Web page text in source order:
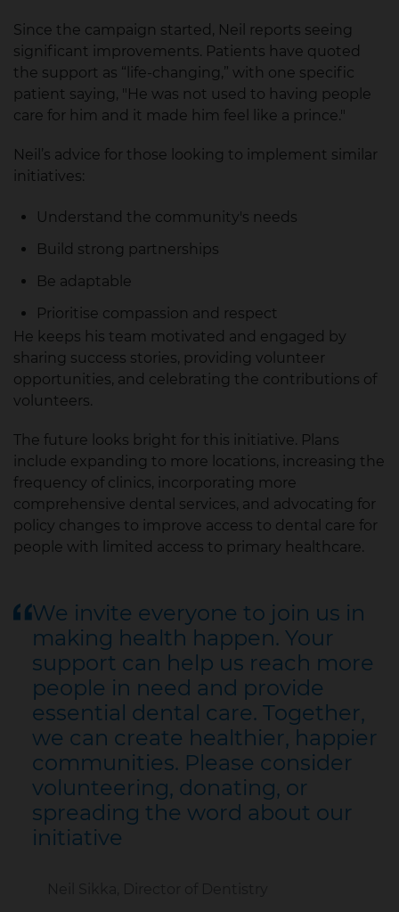
Since the campaign started, Neil reports seeing
significant improvements. Patients have quoted
the support as “life-changing,” with one specific
patient saying, "He was not used to having people
care for him and it made him feel like a prince."
Neil’s advice for those looking to implement similar
initiatives:
Understand the community's needs
Build strong partnerships
Be adaptable
Prioritise compassion and respect
He keeps his team motivated and engaged by
sharing success stories, providing volunteer
opportunities, and celebrating the contributions of
volunteers.
The future looks bright for this initiative. Plans
include expanding to more locations, increasing the
frequency of clinics, incorporating more
comprehensive dental services, and advocating for
policy changes to improve access to dental care for
people with limited access to primary healthcare.
We invite everyone to join us in
making health happen. Your
support can help us reach more
people in need and provide
essential dental care. Together,
we can create healthier, happier
communities. Please consider
volunteering, donating, or
spreading the word about our
initiative